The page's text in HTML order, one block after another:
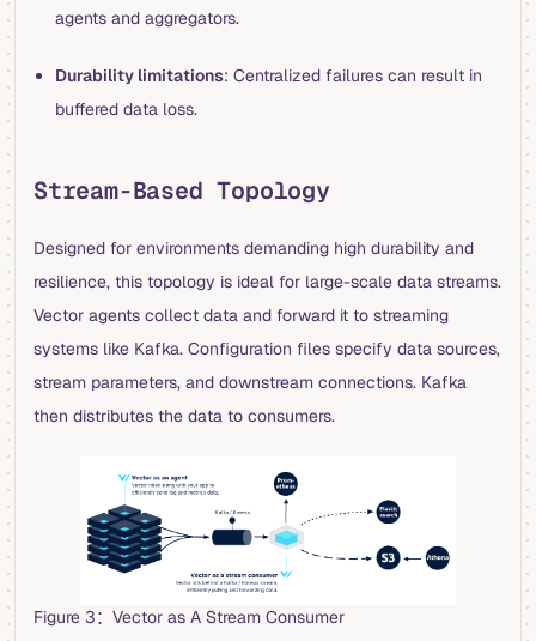
agents and aggregators.
Durability limitations: Centralized failures can result in
buffered data loss.
Stream-Based Topology
Designed for environments demanding high durability and
resilience, this topology is ideal for large-scale data streams.
Vector agents collect data and forward it to streaming
systems like Kafka. Configuration files specify data sources,
stream parameters, and downstream connections. Kafka
then distributes the data to consumers.
Figure 3：Vector as A Stream Consumer